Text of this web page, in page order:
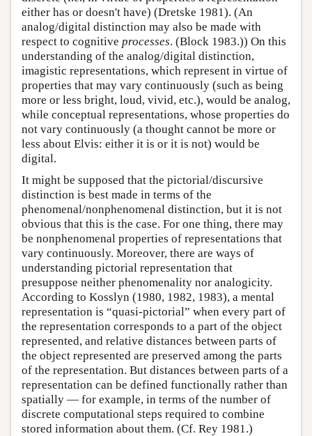
either has or doesn't have) (Dretske 1981). (An
analog/digital distinction may also be made with
respect to cognitive processes. (Block 1983.)) On this
understanding of the analog/digital distinction,
imagistic representations, which represent in virtue of
properties that may vary continuously (such as being
more or less bright, loud, vivid, etc.), would be analog,
while conceptual representations, whose properties do
not vary continuously (a thought cannot be more or
less about Elvis: either it is or it is not) would be
digital.
It might be supposed that the pictorial/discursive
distinction is best made in terms of the
phenomenal/nonphenomenal distinction, but it is not
obvious that this is the case. For one thing, there may
be nonphenomenal properties of representations that
vary continuously. Moreover, there are ways of
understanding pictorial representation that
presuppose neither phenomenality nor analogicity.
According to Kosslyn (1980, 1982, 1983), a mental
representation is “quasi-pictorial” when every part of
the representation corresponds to a part of the object
represented, and relative distances between parts of
the object represented are preserved among the parts
of the representation. But distances between parts of a
representation can be defined functionally rather than
spatially — for example, in terms of the number of
discrete computational steps required to combine
stored information about them. (Cf. Rey 1981.)